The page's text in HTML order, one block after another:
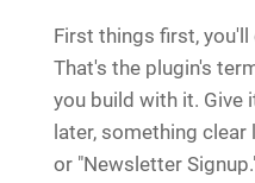
First things first, you'll
That's the plugin's
you build with it. Give
later, something
or "Newsletter